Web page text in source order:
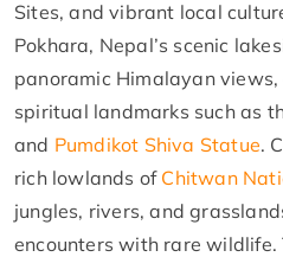
Sites, and vibrant local
Pokhara, Nepal’s scenic
panoramic Himalayan
spiritual landmarks such as
and Pumdikot Shiva Statue.
rich lowlands ofChitwan
jungles, rivers, and
encounters with rare wildlife.